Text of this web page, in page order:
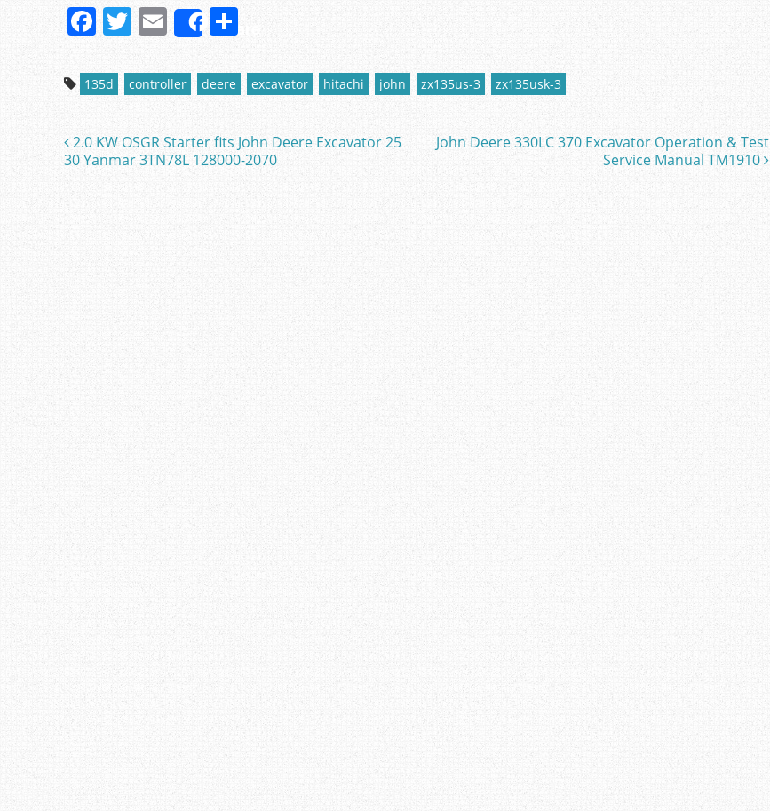
F
c
e
b
o
o
k
T
w
itt
er
E
m
ai
l
Share
S
h
ar
e
135d controller deere excavator hitachi john zx135us-3 zx135usk-3
Post navigation
2.0 KW OSGR Starter fits John Deere Excavator 25
30 Yanmar 3TN78L 128000-2070
John Deere 330LC 370 Excavator Operation & Test
Service Manual TM1910